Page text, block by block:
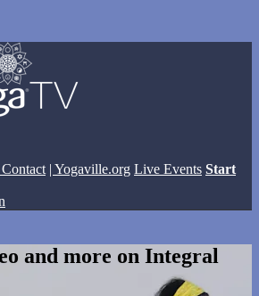
Contact | Yogaville.org Live Events Start
and more on Integral